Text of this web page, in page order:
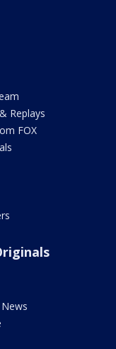
Replays
FOX